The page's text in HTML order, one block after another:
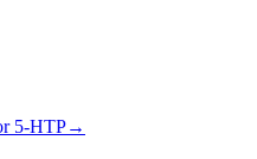
5-HTP→